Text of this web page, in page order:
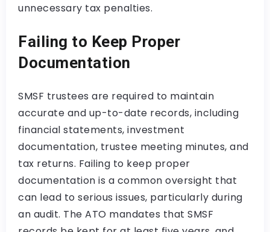
unnecessary tax penalties.
Failing to Keep Proper
Documentation
SMSF trustees are required to maintain
accurate and up-to-date records, including
financial statements, investment
documentation, trustee meeting minutes, and
tax returns. Failing to keep proper
documentation is a common oversight that
can lead to serious issues, particularly during
an audit. The ATO mandates that SMSF